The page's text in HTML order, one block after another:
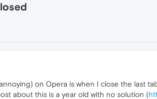
on Opera is when I close the last
about this is a year old with no solution (